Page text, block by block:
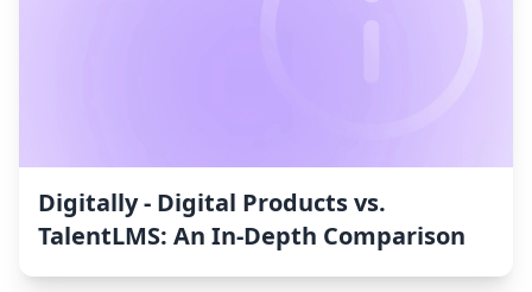
Digitally ‑ Digital Products vs.
TalentLMS: An In-Depth Comparison